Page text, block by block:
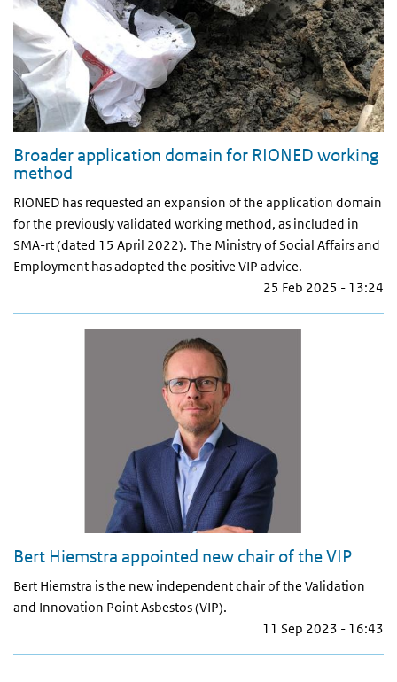
Broader application domain for RIONED working
method
RIONED has requested an expansion of the application domain
for the previously validated working method, as included in
SMA-rt (dated 15 April 2022). The Ministry of Social Affairs and
Employment has adopted the positive VIP advice.
25 Feb 2025 - 13:24
Bert Hiemstra appointed new chair of the VIP
Bert Hiemstra is the new independent chair of the Validation
and Innovation Point Asbestos (VIP).
11 Sep 2023 - 16:43